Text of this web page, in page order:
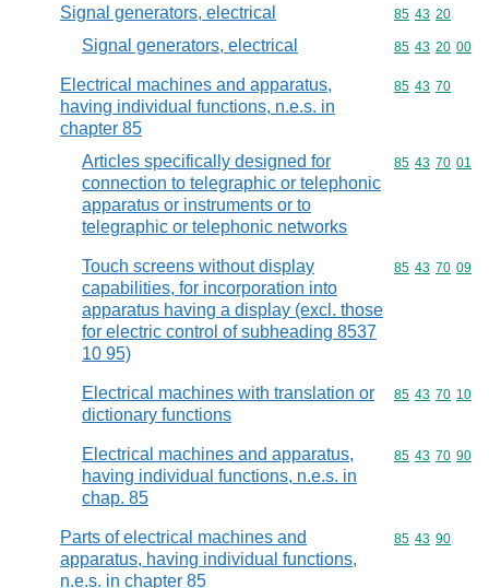
Signal generators, electrical Commodity
85 43 20
Signal generators, electrical Commodity
85 43 20 00
Electrical machines and apparatus,
having individual functions, n.e.s. in
chapter 85
Commodity
85 43 70
Articles specifically designed for
connection to telegraphic or telephonic
apparatus or instruments or to
telegraphic or telephonic networks
Commodity
85 43 70 01
Touch screens without display
capabilities, for incorporation into
apparatus having a display (excl. those
for electric control of subheading 8537
10 95)
Commodity
85 43 70 09
Electrical machines with translation or
dictionary functions
Commodity
85 43 70 10
Electrical machines and apparatus,
having individual functions, n.e.s. in
chap. 85
Commodity
85 43 70 90
Parts of electrical machines and
apparatus, having individual functions,
n.e.s. in chapter 85
Commodity
85 43 90